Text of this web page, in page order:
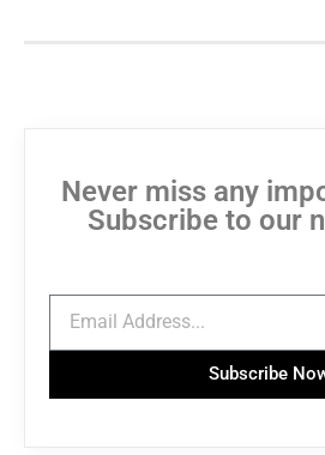
Never miss any
Subscribe to our
Subscribe